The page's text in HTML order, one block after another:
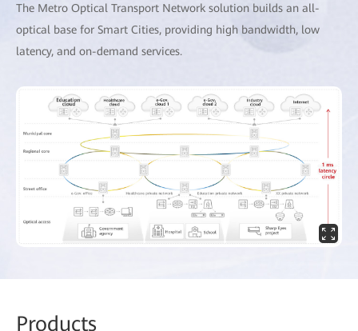
The Metro Optical Transport Network solution builds an all-
optical base for Smart Cities, providing high bandwidth, low
latency, and on-demand services.
Products